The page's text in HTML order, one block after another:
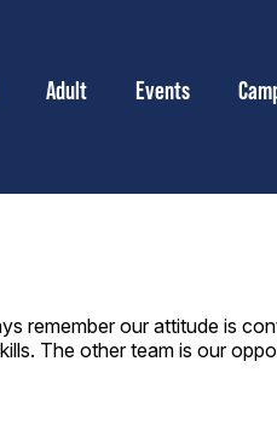
Adult Events
remember our attitude is
The other team is our